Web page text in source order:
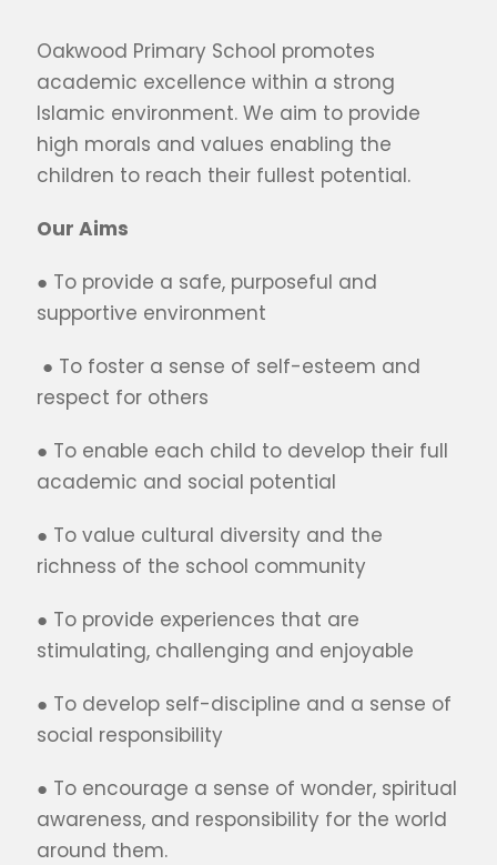
Oakwood Primary School promotes
academic excellence within a strong
Islamic environment. We aim to provide
high morals and values enabling the
children to reach their fullest potential.
Our Aims
● To provide a safe, purposeful and
supportive environment
● To foster a sense of self-esteem and
respect for others
● To enable each child to develop their full
academic and social potential
● To value cultural diversity and the
richness of the school community
● To provide experiences that are
stimulating, challenging and enjoyable
● To develop self-discipline and a sense of
social responsibility
● To encourage a sense of wonder, spiritual
awareness, and responsibility for the world
around them.